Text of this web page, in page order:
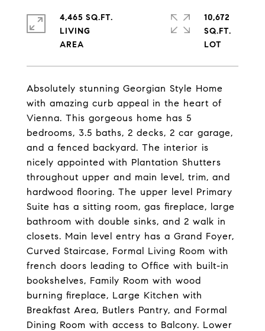
Absolutely stunning Georgian Style Home
with amazing curb appeal in the heart of
Vienna. This gorgeous home has 5
bedrooms, 3.5 baths, 2 decks, 2 car garage,
and a fenced backyard. The interior is
nicely appointed with Plantation Shutters
throughout upper and main level, trim, and
hardwood flooring. The upper level Primary
Suite has a sitting room, gas fireplace, large
bathroom with double sinks, and 2 walk in
closets. Main level entry has a Grand Foyer,
Curved Staircase, Formal Living Room with
french doors leading to Office with built-in
bookshelves, Family Room with wood
burning fireplace, Large Kitchen with
Breakfast Area, Butlers Pantry, and Formal
Dining Room with access to Balcony. Lower
4,465 SQ.FT.
LIVING
10,672
SQ.FT.